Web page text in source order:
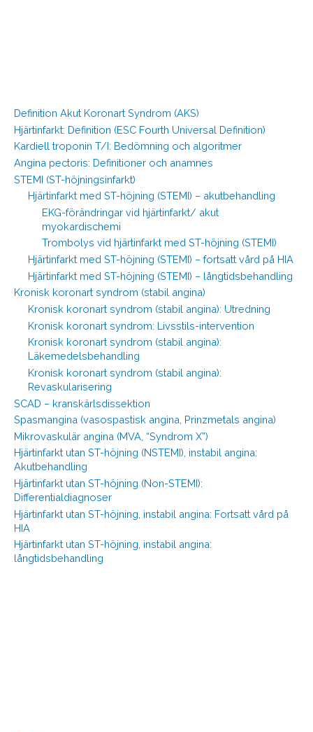
Definition Akut Koronart Syndrom (AKS)
Hjärtinfarkt: Definition (ESC Fourth Universal Definition)
Kardiell troponin T/I: Bedömning och algoritmer
Angina pectoris: Definitioner och anamnes
STEMI (ST-höjningsinfarkt)
Hjärtinfarkt med ST-höjning (STEMI) – akutbehandling
EKG-förändringar vid hjärtinfarkt/ akut
myokardischemi
Trombolys vid hjärtinfarkt med ST-höjning (STEMI)
Hjärtinfarkt med ST-höjning (STEMI) – fortsatt vård på HIA
Hjärtinfarkt med ST-höjning (STEMI) – långtidsbehandling
Kronisk koronart syndrom (stabil angina)
Kronisk koronart syndrom (stabil angina): Utredning
Kronisk koronart syndrom: Livsstils-intervention
Kronisk koronart syndrom (stabil angina):
Läkemedelsbehandling
Kronisk koronart syndrom (stabil angina):
Revaskularisering
SCAD – kranskärlsdissektion
Spasmangina (vasospastisk angina, Prinzmetals angina)
Mikrovaskulär angina (MVA, “Syndrom X”)
Hjärtinfarkt utan ST-höjning (NSTEMI), instabil angina:
Akutbehandling
Hjärtinfarkt utan ST-höjning (Non-STEMI):
Differentialdiagnoser
Hjärtinfarkt utan ST-höjning, instabil angina: Fortsatt vård på
HIA
Hjärtinfarkt utan ST-höjning, instabil angina:
långtidsbehandling